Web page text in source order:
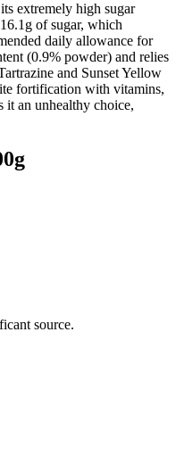
extremely high sugar
of sugar, which
daily allowance for
(0.9% powder) and relies
and Sunset Yellow
fortification with vitamins,
it an unhealthy choice,
source.